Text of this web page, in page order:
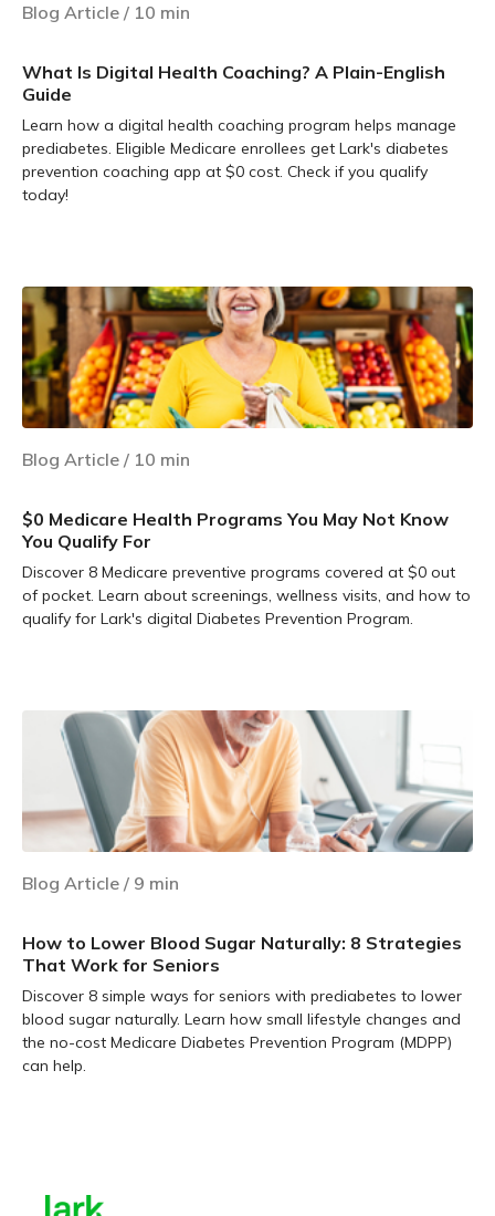
Blog Article / 10 min
What Is Digital Health Coaching? A Plain-English
Guide
Learn how a digital health coaching program helps manage
prediabetes. Eligible Medicare enrollees get Lark's diabetes
prevention coaching app at $0 cost. Check if you qualify
today!
Blog Article / 10 min
$0 Medicare Health Programs You May Not Know
You Qualify For
Discover 8 Medicare preventive programs covered at $0 out
of pocket. Learn about screenings, wellness visits, and how to
qualify for Lark's digital Diabetes Prevention Program.
Blog Article / 9 min
How to Lower Blood Sugar Naturally: 8 Strategies
That Work for Seniors
Discover 8 simple ways for seniors with prediabetes to lower
blood sugar naturally. Learn how small lifestyle changes and
the no-cost Medicare Diabetes Prevention Program (MDPP)
can help.